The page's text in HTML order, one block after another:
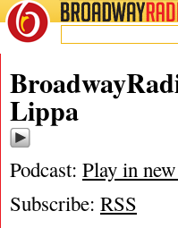
BROADWAYRADIO
Lippa
Podcast: Play in
Subscribe: RSS